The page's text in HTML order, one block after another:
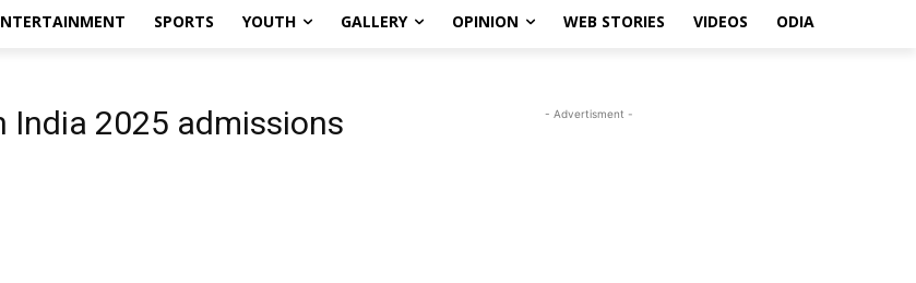
SPORTS YOUTH GALLERY OPINION WEB STORIES VIDEOS ODIA
India 2025 admissions - Advertisment -